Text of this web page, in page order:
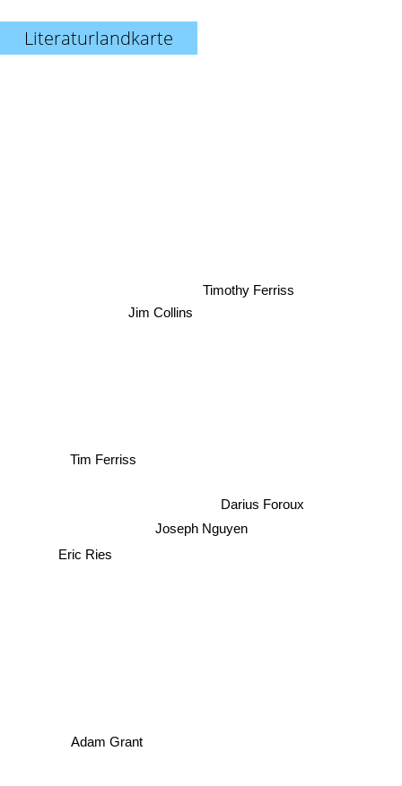
Literaturlandkarte
Joseph Nguyen
Darius Foroux
Timothy Ferriss
Jim Collins
Tim Ferriss
Eric Ries
Adam Grant